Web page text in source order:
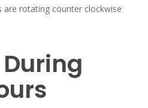
are rotating counter clockwise